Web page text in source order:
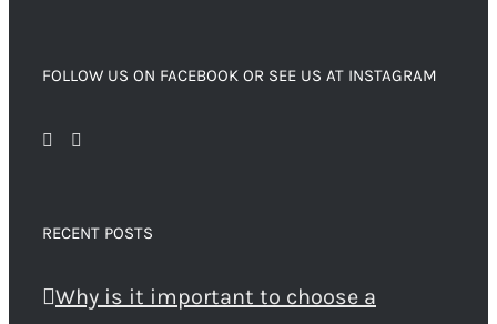
FOLLOW US ON FACEBOOK OR SEE US AT INSTAGRAM
RECENT POSTS
Why is it important to choose a